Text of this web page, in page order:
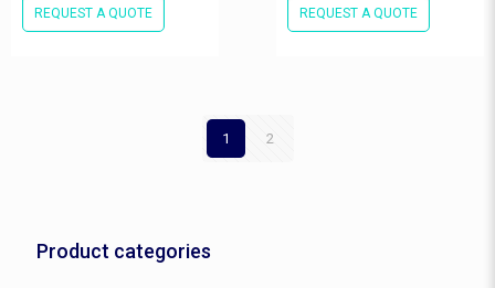
REQUEST A QUOTE REQUEST A QUOTE
1 2
Product categories